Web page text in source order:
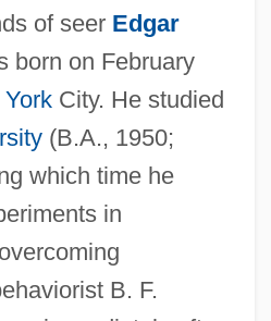
of seer Edgar
born on February
City. He studied
(B.A., 1950;
which time he
in
B. F.